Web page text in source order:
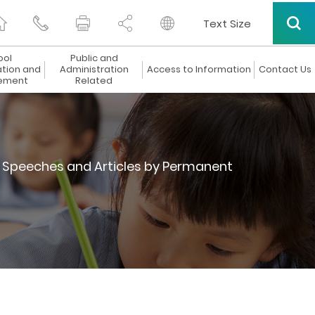
Text Size
and
Public and
Administration
Related
Access to Information Contact Us
Speeches and Articles by Permanent